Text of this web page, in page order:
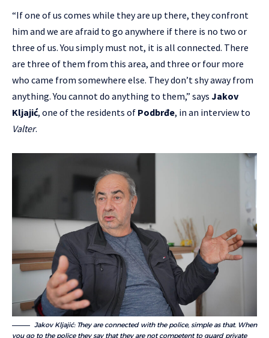
“If one of us comes while they are up there, they confront
him and we are afraid to go anywhere if there is no two or
three of us. You simply must not, it is all connected. There
are three of them from this area, and three or four more
who came from somewhere else. They don’t shy away from
anything. You cannot do anything to them,” says Jakov
Kljajić, one of the residents of Podbrđe, in an interview to
Valter.
Jakov Kljajić: They are connected with the police, simple as that. When
you go to the police they say that they are not competent to guard private